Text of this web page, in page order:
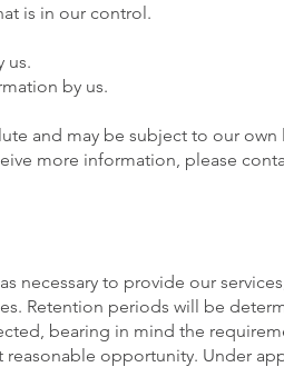
is in our control.
us.
by us.
and may be subject to our
more information, please
necessary to provide our
Retention periods will be
bearing in mind the
opportunity. Under